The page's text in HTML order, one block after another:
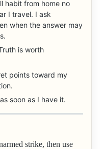
habit from home no
I travel. I ask
when the answer may
is worth
points toward my
soon as I have it.
strike, then use